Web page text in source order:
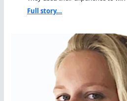
Full story...